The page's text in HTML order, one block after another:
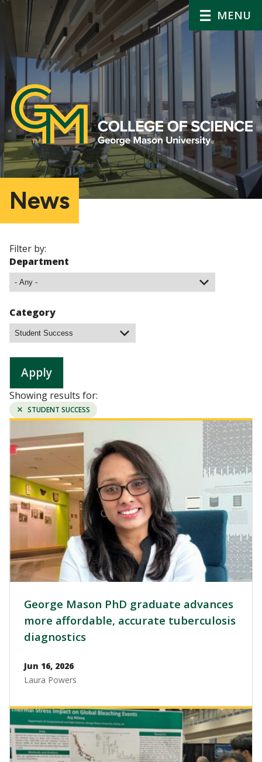
MENU
News
Filter by:
Department
Category
Showing results for:
REMOVE
FILTER:
STUDENT SUCCESS
George Mason PhD graduate advances
more affordable, accurate tuberculosis
diagnostics
Jun 16, 2026
Laura Powers
Image